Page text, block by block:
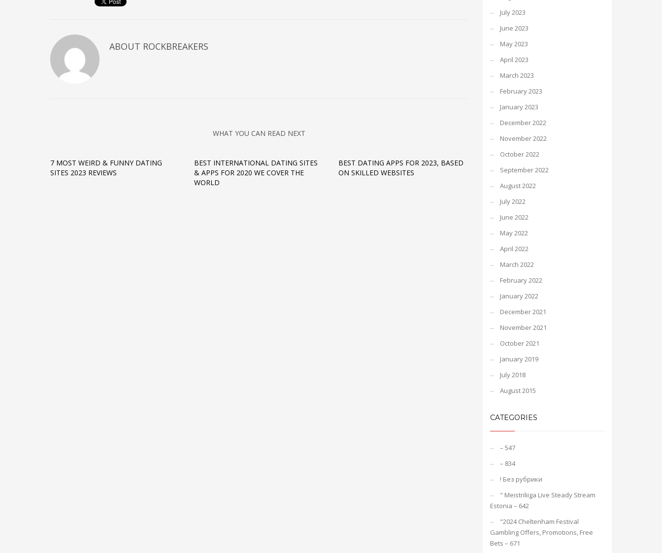
ABOUT ROCKBREAKERS
WHAT YOU CAN READ NEXT
7 MOST WEIRD & FUNNY DATING
SITES 2023 REVIEWS
BEST INTERNATIONAL DATING SITES
& APPS FOR 2020 WE COVER THE
WORLD
BEST DATING APPS FOR 2023, BASED
ON SKILLED WEBSITES
July 2023
June 2023
May 2023
April 2023
March 2023
February 2023
January 2023
December 2022
November 2022
October 2022
September 2022
August 2022
July 2022
June 2022
May 2022
April 2022
March 2022
February 2022
January 2022
December 2021
November 2021
October 2021
January 2019
July 2018
August 2015
CATEGORIES
– 547
– 834
! Без рубрики
"️ Meistriliiga Live Steady Stream
Estonia – 642
"2024 Cheltenham Festival
Gambling Offers, Promotions, Free
Bets – 671